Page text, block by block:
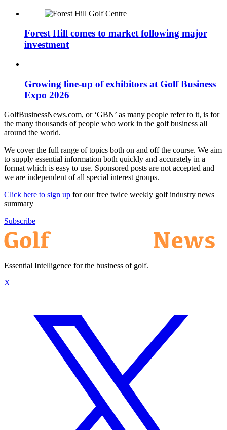
Forest Hill comes to market following major
investment
Growing line-up of exhibitors at Golf Business
Expo 2026
GolfBusinessNews.com, or ‘GBN’ as many people refer to it, is for
the many thousands of people who work in the golf business all
around the world.
We cover the full range of topics both on and off the course. We aim
to supply essential information both quickly and accurately in a
format which is easy to use. Sponsored posts are not accepted and
we are independent of all special interest groups.
Click here to sign up for our free twice weekly golf industry news
summary
Subscribe
Essential Intelligence for the business of golf.
X